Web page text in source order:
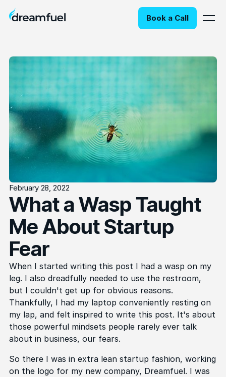
Book a Call
February 28, 2022
What a Wasp Taught
Me About Startup
Fear
When I started writing this post I had a wasp on my
leg. I also dreadfully needed to use the restroom,
but I couldn't get up for obvious reasons.
Thankfully, I had my laptop conveniently resting on
my lap, and felt inspired to write this post. It's about
those powerful mindsets people rarely ever talk
about in business, our fears.
So there I was in extra lean startup fashion, working
on the logo for my new company, Dreamfuel. I was